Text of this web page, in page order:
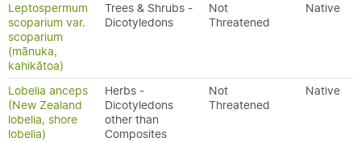
Leptospermum
scoparium var.
scoparium
(mānuka,
kahikātoa)
Trees & Shrubs -
Dicotyledons
Not
Threatened
Native
Lobelia anceps
(New Zealand
lobelia, shore
lobelia)
Herbs -
Dicotyledons
other than
Composites
Not
Threatened
Native